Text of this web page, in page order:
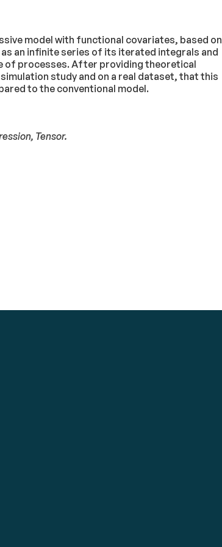
model with functional covariates, based on
an infinite series of its iterated integrals and
of processes. After providing theoretical
study and on a real dataset, that this
to the conventional model.
Tensor.